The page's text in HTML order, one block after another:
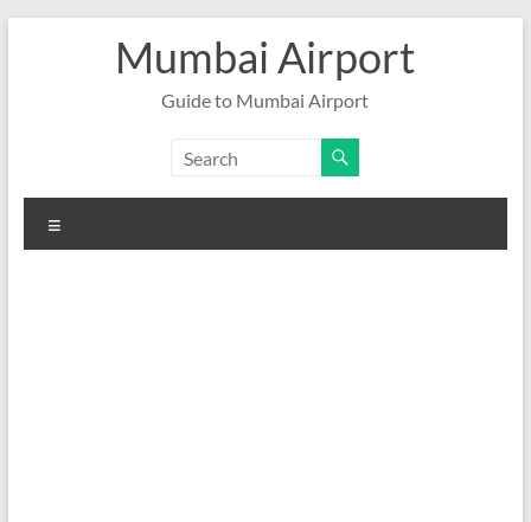
Mumbai Airport
Guide to Mumbai Airport